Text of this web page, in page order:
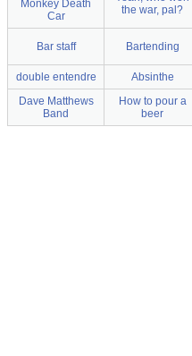
Monkey Death
Car
the war, pal?
Bar staff Bartending
double entendre Absinthe
Dave Matthews
Band
How to pour a
beer